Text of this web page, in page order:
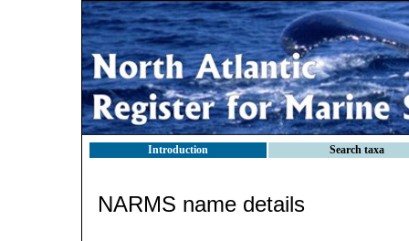
Introduction Search taxa
NARMS name details